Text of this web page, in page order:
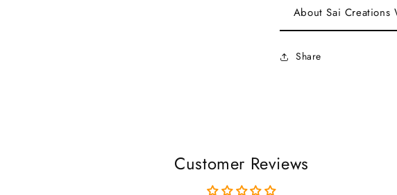
About Sai Creations
Share
Customer Reviews